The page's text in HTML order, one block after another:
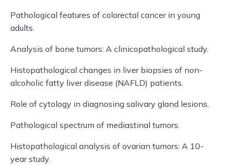
Pathological features of colorectal cancer in young
adults.
Analysis of bone tumors: A clinicopathological study.
Histopathological changes in liver biopsies of non-
alcoholic fatty liver disease (NAFLD) patients.
Role of cytology in diagnosing salivary gland lesions.
Pathological spectrum of mediastinal tumors.
Histopathological analysis of ovarian tumors: A 10-
year study.